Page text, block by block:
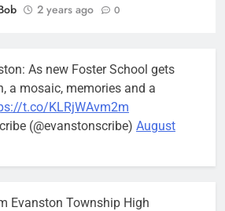
2 years ago 0
top need: Alderperson
3 years ago 0
3 years ago 0
As new Foster School gets
a mosaic, memories and a
t.co/KLRjWAvm2m
(@evanstonscribe) August
Evanston Township High